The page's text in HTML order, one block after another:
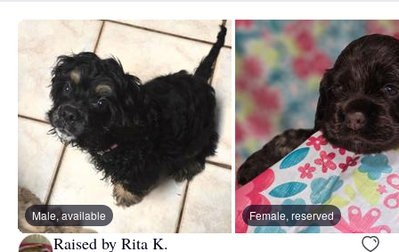
Male, available Female, reserved
Raised by Rita K.